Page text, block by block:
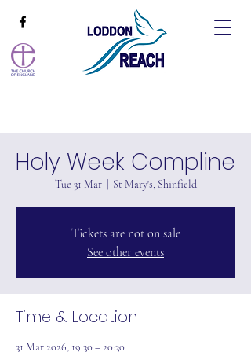
Holy Week Compline
Tue 31 Mar
  |
St Mary's, Shinfield
Tickets are not on sale
See other events
Time & Location
31 Mar 2026, 19:30 – 20:30